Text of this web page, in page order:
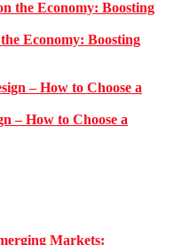
Economy: Boosting
– How to Choose a
Markets: